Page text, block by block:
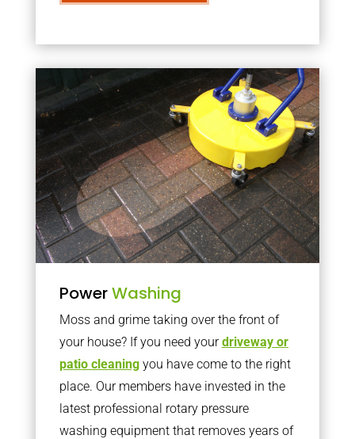
PowerWashing
Moss and grime taking over the front of
your house? If you need yourdriveway or
patio cleaningyou have come to the right
place. Our members have invested in the
latest professional rotary pressure
washing equipment that removes years of